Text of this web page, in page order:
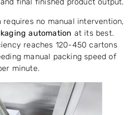
no manual intervention,
automation at its best.
reaches 120-450 cartons
manual packing speed of
minute.